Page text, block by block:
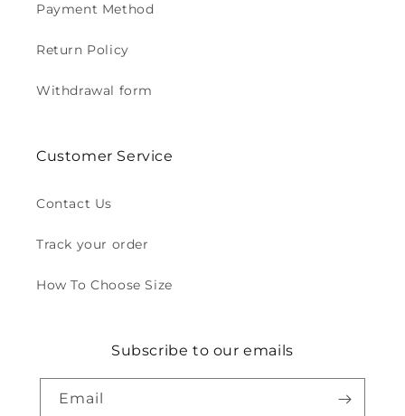
Payment Method
Return Policy
Withdrawal form
Customer Service
Contact Us
Track your order
How To Choose Size
Subscribe to our emails
Email